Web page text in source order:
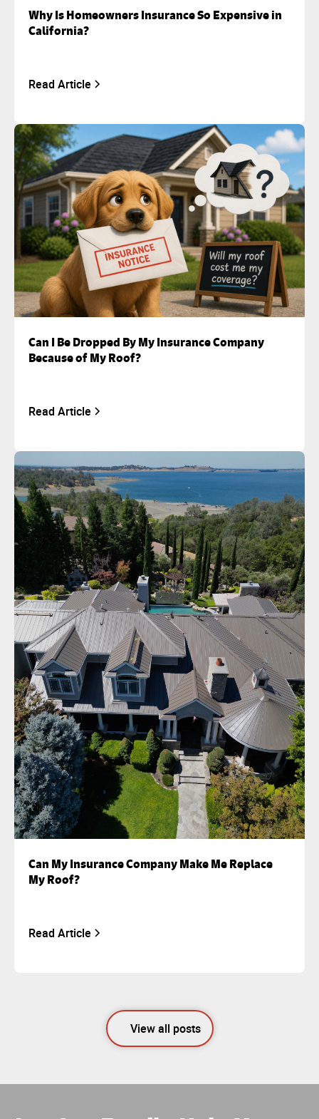
Why Is Homeowners Insurance So Expensive in
California?
Read Article
Can I Be Dropped By My Insurance Company
Because of My Roof?
Read Article
Can My Insurance Company Make Me Replace
My Roof?
Read Article
View all posts